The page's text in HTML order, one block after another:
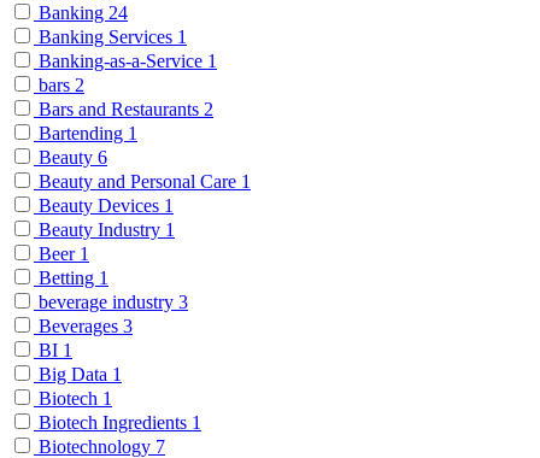
Banking 24
Banking Services 1
Banking-as-a-Service 1
bars 2
Bars and Restaurants 2
Bartending 1
Beauty 6
Beauty and Personal Care 1
Beauty Devices 1
Beauty Industry 1
Beer 1
Betting 1
beverage industry 3
Beverages 3
BI 1
Big Data 1
Biotech 1
Biotech Ingredients 1
Biotechnology 7